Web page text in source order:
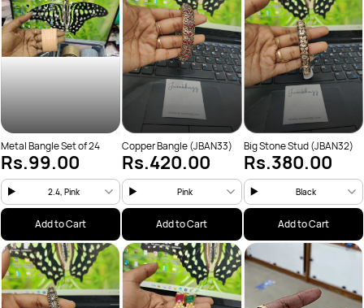
Metal Bangle Set of 24
Rs.99.00
2.4, Pink
Add to Cart
Copper Bangle (JBAN33)
Rs.420.00
Pink
Add to Cart
Big Stone Stud (JBAN32)
Rs.380.00
Black
Add to Cart